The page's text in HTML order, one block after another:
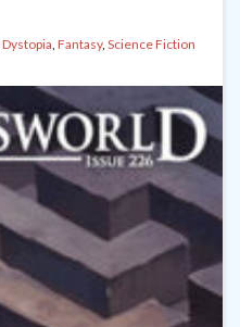
Dystopia, Fantasy, Science Fiction